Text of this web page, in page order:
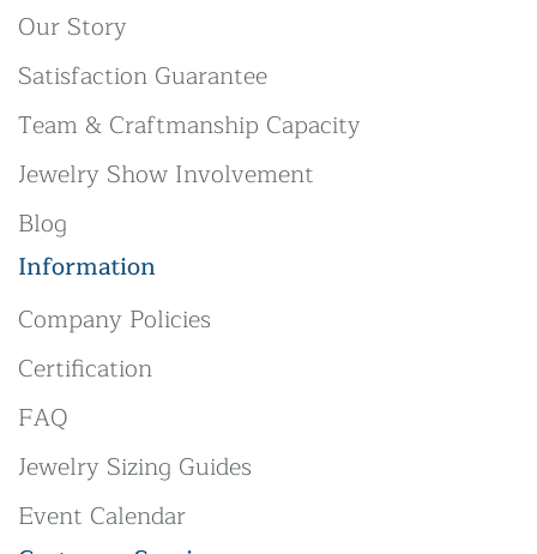
Our Story
Satisfaction Guarantee
Team & Craftmanship Capacity
Jewelry Show Involvement
Blog
Information
Company Policies
Certification
FAQ
Jewelry Sizing Guides
Event Calendar